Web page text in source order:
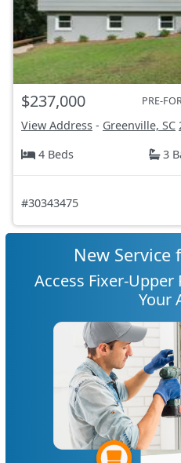
$237,000 PRE-
View Address - Greenville, SC
4 Beds
3
#30343475
New Service
Access Fixer-
Your